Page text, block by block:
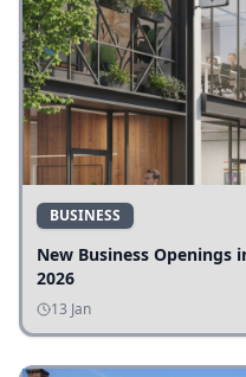
BUSINESS
New Business Openings
2026
13 Jan